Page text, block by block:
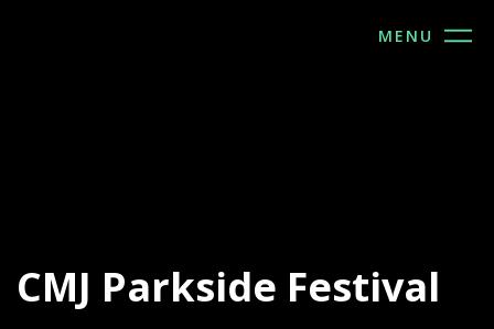
MENU
CMJ Parkside Festival